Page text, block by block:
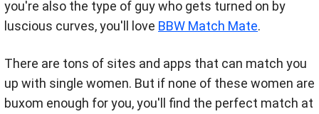
you're also the type of guy who gets turned on by
luscious curves, you'll love BBW Match Mate.
There are tons of sites and apps that can match you
up with single women. But if none of these women are
buxom enough for you, you'll find the perfect match at